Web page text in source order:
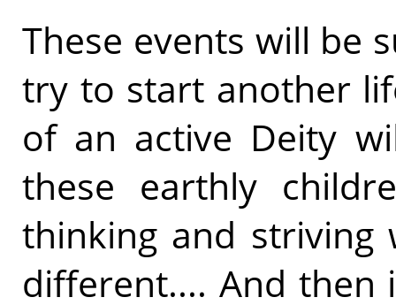
These events will be
try to start another
of an active Deity
these earthly
thinking and striving
different.... And then